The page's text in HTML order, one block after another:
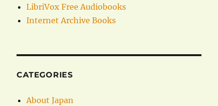
LibriVox Free Audiobooks
Internet Archive Books
CATEGORIES
About Japan